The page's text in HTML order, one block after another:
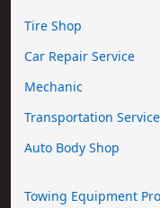
Tire Shop
Car Repair Service
Mechanic
Transportation Service
Auto Body Shop
Towing Equipment